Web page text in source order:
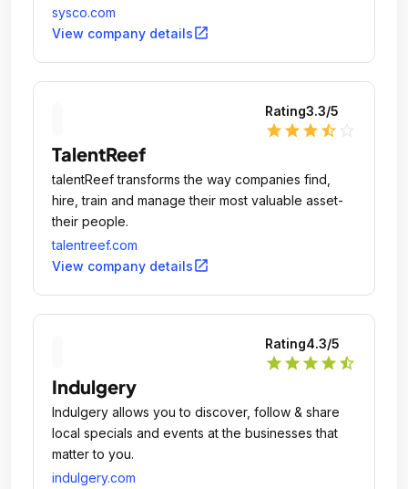
establishments and other customers who prepare
meals away from home.
sysco.com
View company detailsopen_in_new
Rating3.3/5
star star star star_half
TalentReef
talentReef transforms the way companies find,
hire, train and manage their most valuable asset-
their people.
talentreef.com
View company detailsopen_in_new
Rating4.3/5
star star star star star_half
Indulgery
Indulgery allows you to discover, follow & share
local specials and events at the businesses that
matter to you.
indulgery.com